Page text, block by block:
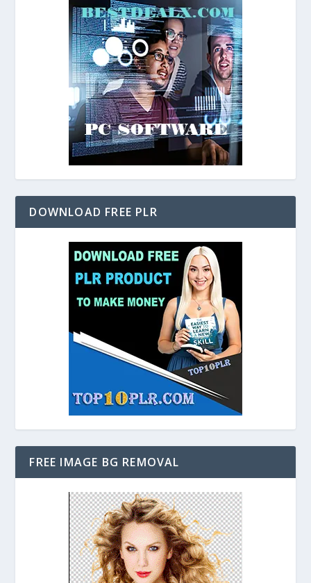
DOWNLOAD FREE PLR
FREE IMAGE BG REMOVAL